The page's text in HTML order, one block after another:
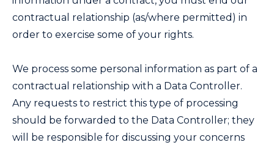
contractual relationship (as/where permitted) in
order to exercise some of your rights.
We process some personal information as part of a
contractual relationship with a Data Controller.
Any requests to restrict this type of processing
should be forwarded to the Data Controller; they
will be responsible for discussing your concerns